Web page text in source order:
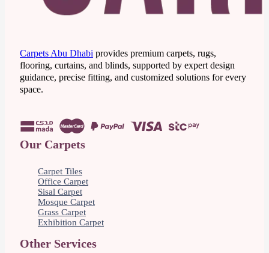
Carpets Abu Dhabi provides premium carpets, rugs,
flooring, curtains, and blinds, supported by expert design
guidance, precise fitting, and customized solutions for every
space.
Our Carpets
Carpet Tiles
Office Carpet
Sisal Carpet
Mosque Carpet
Grass Carpet
Exhibition Carpet
Other Services